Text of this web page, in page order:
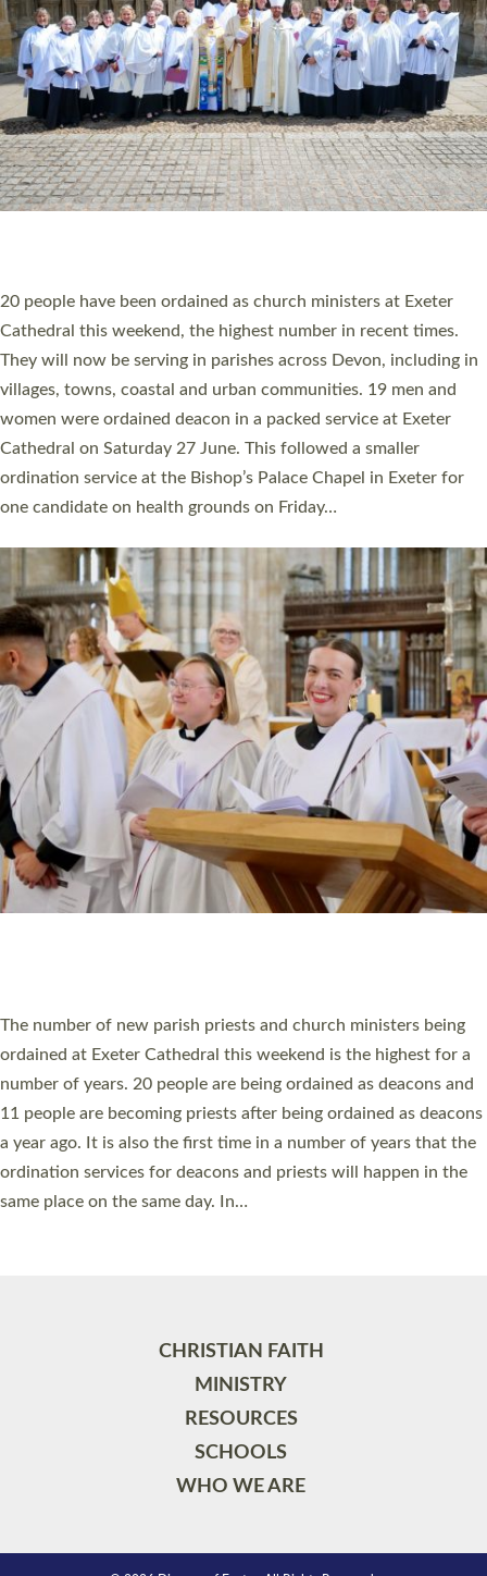
The number of new parish priests and church ministers being
ordained at Exeter Cathedral this weekend is the highest for a
number of years. 20 people are being ordained as deacons and
11 people are becoming priests after being ordained as deacons
a year ago. It is also the first time in a number of years that the
ordination services for deacons and priests will happen in the
same place on the same day. In…
Read More »
CHRISTIAN FAITH
MINISTRY
RESOURCES
SCHOOLS
WHO WE ARE
© 2026 Diocese of Exeter. All Rights Reserved.
Accessibility Privacy | T&Cs |Cookies